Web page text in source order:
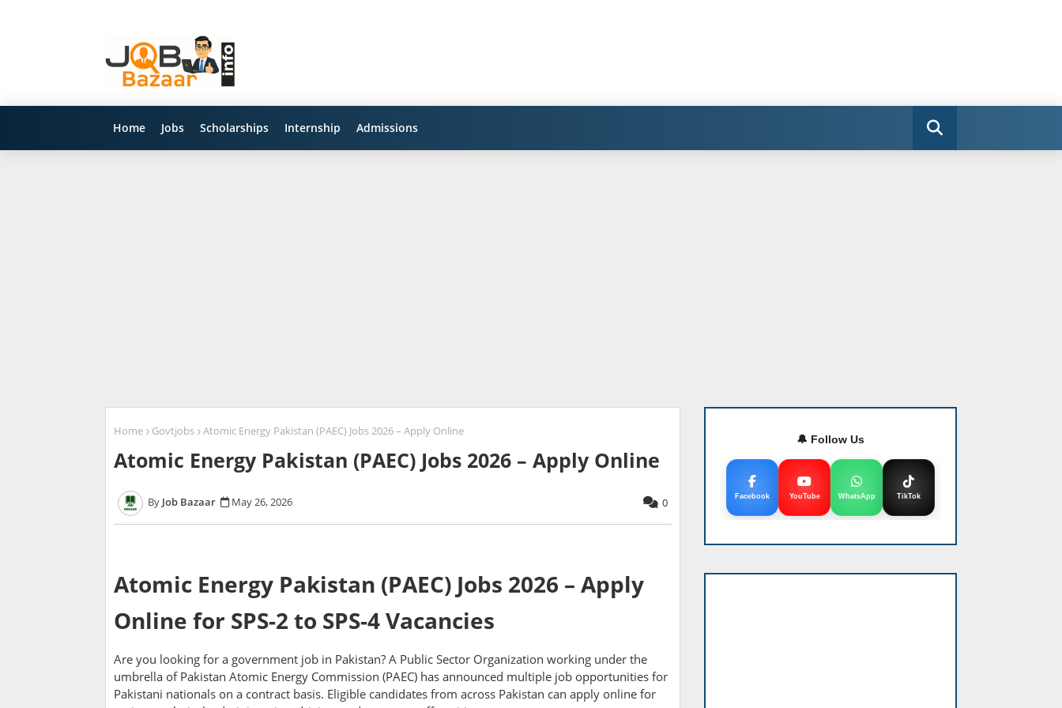
Home Jobs Scholarships Internship Admissions
Home Govtjobs Atomic Energy Pakistan (PAEC) Jobs 2026 – Apply Online
Atomic Energy Pakistan (PAEC) Jobs 2026 – Apply Online
Job Bazaar May 26, 2026 0
Atomic Energy Pakistan (PAEC) Jobs 2026 – Apply
Online for SPS-2 to SPS-4 Vacancies
Are you looking for a government job in Pakistan? A Public Sector Organization working under the
umbrella of Pakistan Atomic Energy Commission (PAEC) has announced multiple job opportunities for
Pakistani nationals on a contract basis. Eligible candidates from across Pakistan can apply online for
🔔 Follow Us
Facebook YouTube WhatsApp TikTok